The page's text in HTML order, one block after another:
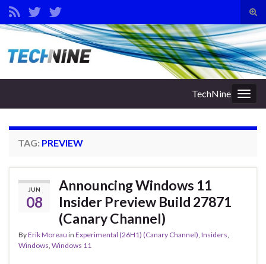
Search for:
TechNine
TAG: PREVIEW
JUN
08
Announcing Windows 11
Insider Preview Build 27871
(Canary Channel)
ByErik Moreau in Experimental (26H1) (Canary Channel), Insiders,
Windows, Windows 11